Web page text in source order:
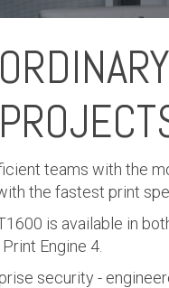
teams with the
the fastest print
is available in
Engine 4.
security -